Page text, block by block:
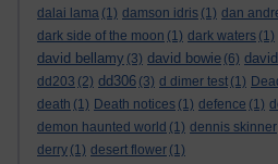
dalai lama (1) damson idris (1) dan
dark side of the moon (1) dark waters (1)
david bellamy (3) david bowie (6)
dd203 (2) dd306 (3) d dimer test (1)
death (1) Death notices (1) defence (1)
demon haunted world (1) dennis skinner
derry (1) desert flower (1)